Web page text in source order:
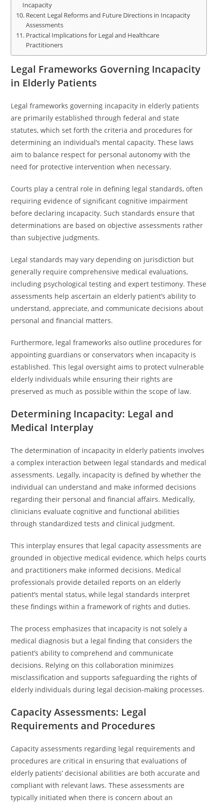
Incapacity
Recent Legal Reforms and Future Directions in Incapacity
Assessments
Practical Implications for Legal and Healthcare
Practitioners
Legal Frameworks Governing Incapacity
in Elderly Patients
Legal frameworks governing incapacity in elderly patients
are primarily established through federal and state
statutes, which set forth the criteria and procedures for
determining an individual’s mental capacity. These laws
aim to balance respect for personal autonomy with the
need for protective intervention when necessary.
Courts play a central role in defining legal standards, often
requiring evidence of significant cognitive impairment
before declaring incapacity. Such standards ensure that
determinations are based on objective assessments rather
than subjective judgments.
Legal standards may vary depending on jurisdiction but
generally require comprehensive medical evaluations,
including psychological testing and expert testimony. These
assessments help ascertain an elderly patient’s ability to
understand, appreciate, and communicate decisions about
personal and financial matters.
Furthermore, legal frameworks also outline procedures for
appointing guardians or conservators when incapacity is
established. This legal oversight aims to protect vulnerable
elderly individuals while ensuring their rights are
preserved as much as possible within the scope of law.
Determining Incapacity: Legal and
Medical Interplay
The determination of incapacity in elderly patients involves
a complex interaction between legal standards and medical
assessments. Legally, incapacity is defined by whether the
individual can understand and make informed decisions
regarding their personal and financial affairs. Medically,
clinicians evaluate cognitive and functional abilities
through standardized tests and clinical judgment.
This interplay ensures that legal capacity assessments are
grounded in objective medical evidence, which helps courts
and practitioners make informed decisions. Medical
professionals provide detailed reports on an elderly
patient’s mental status, while legal standards interpret
these findings within a framework of rights and duties.
The process emphasizes that incapacity is not solely a
medical diagnosis but a legal finding that considers the
patient’s ability to comprehend and communicate
decisions. Relying on this collaboration minimizes
misclassification and supports safeguarding the rights of
elderly individuals during legal decision-making processes.
Capacity Assessments: Legal
Requirements and Procedures
Capacity assessments regarding legal requirements and
procedures are critical in ensuring that evaluations of
elderly patients’ decisional abilities are both accurate and
compliant with relevant laws. These assessments are
typically initiated when there is concern about an